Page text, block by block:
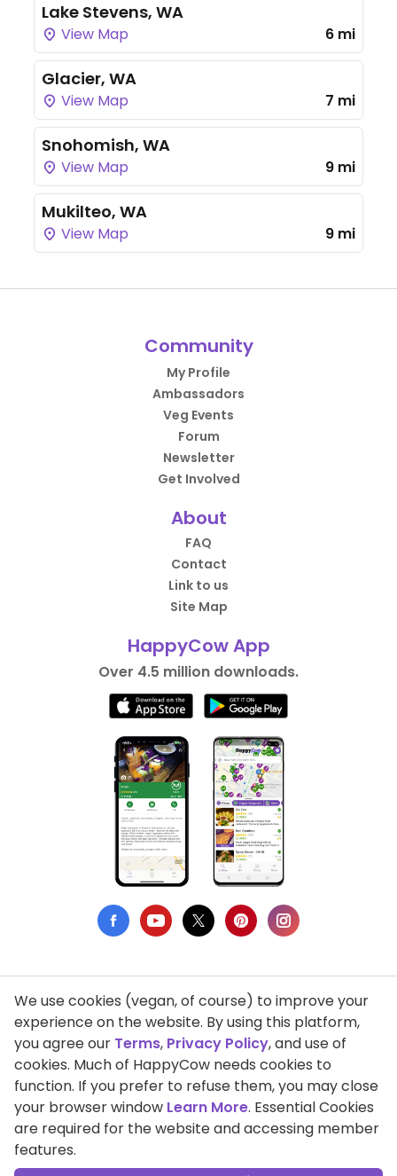
Lake Stevens, WA
View Map 6 mi
Glacier, WA
View Map 7 mi
Snohomish, WA
View Map 9 mi
Mukilteo, WA
View Map 9 mi
Community
My Profile
Ambassadors
Veg Events
Forum
Newsletter
Get Involved
About
FAQ
Contact
Link to us
Site Map
HappyCow App
Over 4.5 million downloads.
Privacy Policy
Terms of Use
DMCA Compliance
Support HappyCow
All Contents Copyright © 1999-2026 HappyCow's Healthy Eating
We use cookies (vegan, of course) to improve your
experience on the website. By using this platform,
you agree our Terms, Privacy Policy, and use of
cookies. Much of HappyCow needs cookies to
function. If you prefer to refuse them, you may close
your browser window Learn More. Essential Cookies
are required for the website and accessing member
features.